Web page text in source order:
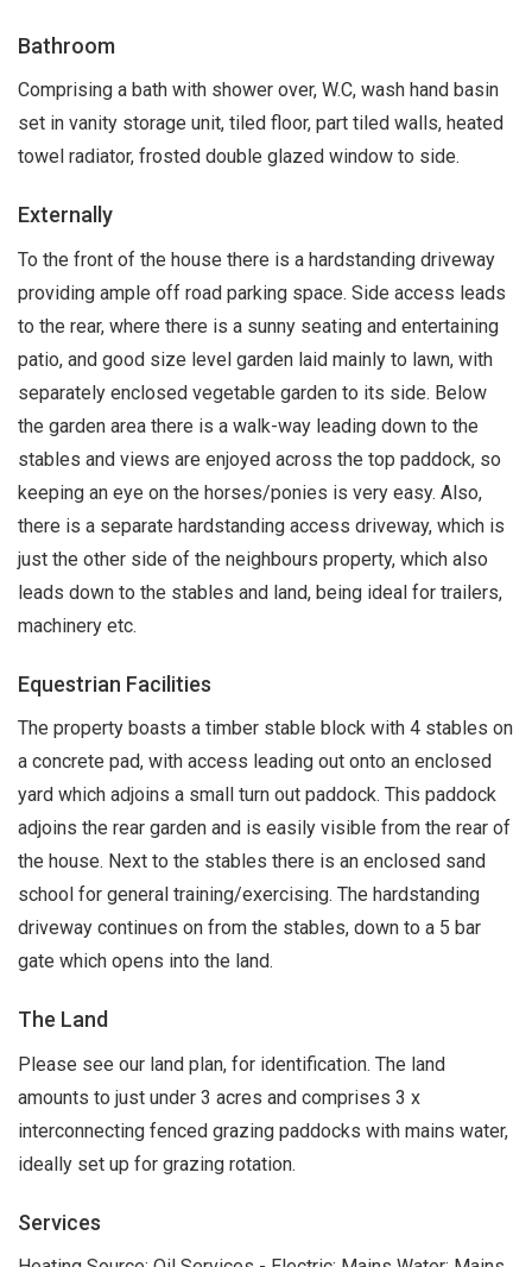
Bathroom
Comprising a bath with shower over, W.C, wash hand basin
set in vanity storage unit, tiled floor, part tiled walls, heated
towel radiator, frosted double glazed window to side.
Externally
To the front of the house there is a hardstanding driveway
providing ample off road parking space. Side access leads
to the rear, where there is a sunny seating and entertaining
patio, and good size level garden laid mainly to lawn, with
separately enclosed vegetable garden to its side. Below
the garden area there is a walk-way leading down to the
stables and views are enjoyed across the top paddock, so
keeping an eye on the horses/ponies is very easy. Also,
there is a separate hardstanding access driveway, which is
just the other side of the neighbours property, which also
leads down to the stables and land, being ideal for trailers,
machinery etc.
Equestrian Facilities
The property boasts a timber stable block with 4 stables on
a concrete pad, with access leading out onto an enclosed
yard which adjoins a small turn out paddock. This paddock
adjoins the rear garden and is easily visible from the rear of
the house. Next to the stables there is an enclosed sand
school for general training/exercising. The hardstanding
driveway continues on from the stables, down to a 5 bar
gate which opens into the land.
The Land
Please see our land plan, for identification. The land
amounts to just under 3 acres and comprises 3 x
interconnecting fenced grazing paddocks with mains water,
ideally set up for grazing rotation.
Services